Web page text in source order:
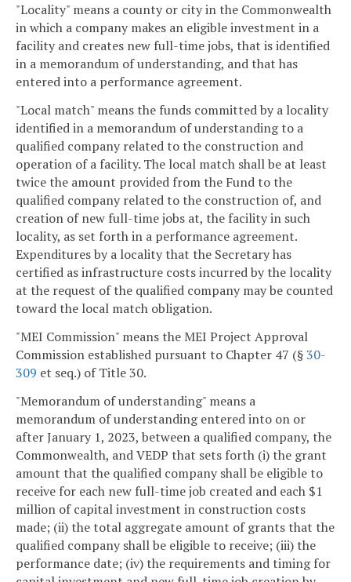
"Locality" means a county or city in the Commonwealth
in which a company makes an eligible investment in a
facility and creates new full-time jobs, that is identified
in a memorandum of understanding, and that has
entered into a performance agreement.
"Local match" means the funds committed by a locality
identified in a memorandum of understanding to a
qualified company related to the construction and
operation of a facility. The local match shall be at least
twice the amount provided from the Fund to the
qualified company related to the construction of, and
creation of new full-time jobs at, the facility in such
locality, as set forth in a performance agreement.
Expenditures by a locality that the Secretary has
certified as infrastructure costs incurred by the locality
at the request of the qualified company may be counted
toward the local match obligation.
"MEI Commission" means the MEI Project Approval
Commission established pursuant to Chapter 47 (§30-
309 et seq.) of Title 30.
"Memorandum of understanding" means a
memorandum of understanding entered into on or
after January 1, 2023, between a qualified company, the
Commonwealth, and VEDP that sets forth (i) the grant
amount that the qualified company shall be eligible to
receive for each new full-time job created and each $1
million of capital investment in construction costs
made; (ii) the total aggregate amount of grants that the
qualified company shall be eligible to receive; (iii) the
performance date; (iv) the requirements and timing for